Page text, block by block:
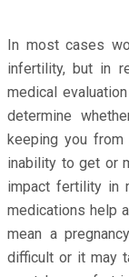
In most cases
infertility, but in
medical
determine
keeping you from
inability to get or
impact fertility in
medications help
mean a
difficult or it may